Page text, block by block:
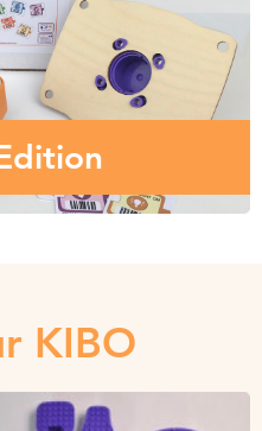
in their classroom or
for the home!
KIBO